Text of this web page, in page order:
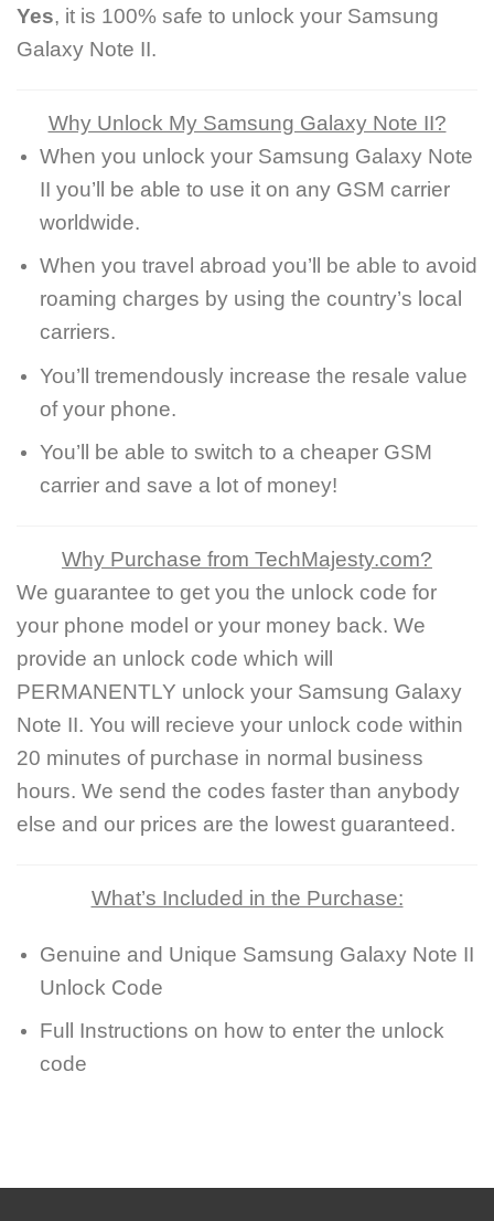
Yes, it is 100% safe to unlock your Samsung
Galaxy Note II.
Why Unlock My Samsung Galaxy Note II?
When you unlock your Samsung Galaxy Note
II you’ll be able to use it on any GSM carrier
worldwide.
When you travel abroad you’ll be able to avoid
roaming charges by using the country’s local
carriers.
You’ll tremendously increase the resale value
of your phone.
You’ll be able to switch to a cheaper GSM
carrier and save a lot of money!
Why Purchase from TechMajesty.com?
We guarantee to get you the unlock code for
your phone model or your money back. We
provide an unlock code which will
PERMANENTLY unlock your Samsung Galaxy
Note II. You will recieve your unlock code within
20 minutes of purchase in normal business
hours. We send the codes faster than anybody
else and our prices are the lowest guaranteed.
What’s Included in the Purchase:
Genuine and Unique Samsung Galaxy Note II
Unlock Code
Full Instructions on how to enter the unlock
code